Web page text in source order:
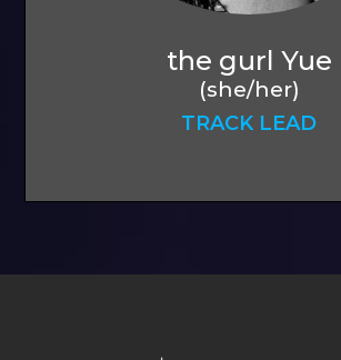
the gurl Yue
(she/her)
TRACK LEAD